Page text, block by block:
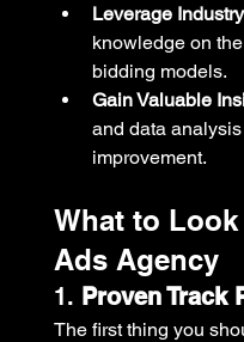
Leverage
knowledge on
bidding models.
Gain Valuable
and data
improvement.
What to
Ads Agency
1. Proven Track
The first thing you